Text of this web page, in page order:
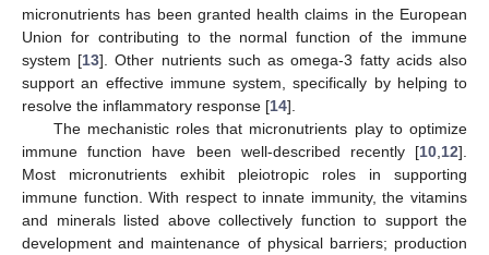
micronutrients has been granted health claims in the European
Union for contributing to the normal function of the immune
system [13]. Other nutrients such as omega-3 fatty acids also
support an effective immune system, specifically by helping to
resolve the inflammatory response [14].
The mechanistic roles that micronutrients play to optimize
immune function have been well-described recently [10 12].
Most micronutrients exhibit pleiotropic roles in supporting
immune function. With respect to innate immunity, the vitamins
and minerals listed above collectively function to support the
development and maintenance of physical barriers; production